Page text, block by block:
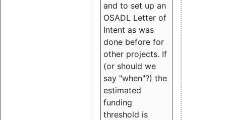
and to set up an
OSADL Letter of
Intent as was
done before for
other projects. If
(or should we
say "when"?) the
estimated
funding
threshold is